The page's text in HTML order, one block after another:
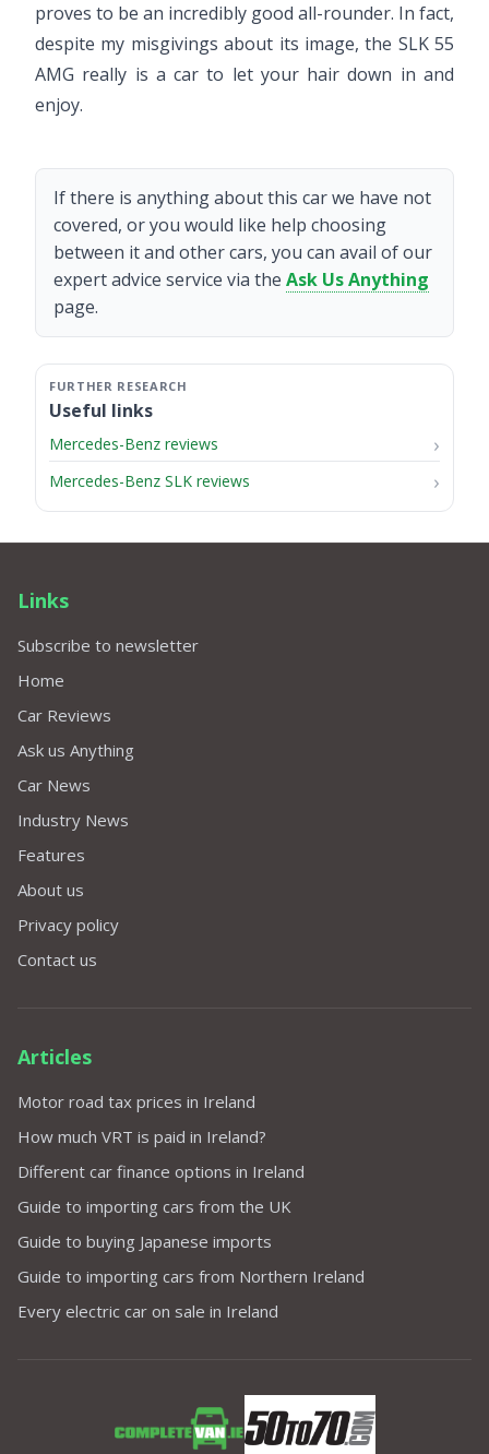
proves to be an incredibly good all-rounder. In fact,
despite my misgivings about its image, the SLK 55
AMG really is a car to let your hair down in and
enjoy.
If there is anything about this car we have not
covered, or you would like help choosing
between it and other cars, you can avail of our
expert advice service via the Ask Us Anything
page.
Useful links
Mercedes-Benz reviews
Mercedes-Benz SLK reviews
Links
Subscribe to newsletter
Home
Car Reviews
Ask us Anything
Car News
Industry News
Features
About us
Privacy policy
Contact us
Articles
Motor road tax prices in Ireland
How much VRT is paid in Ireland?
Different car finance options in Ireland
Guide to importing cars from the UK
Guide to buying Japanese imports
Guide to importing cars from Northern Ireland
Every electric car on sale in Ireland